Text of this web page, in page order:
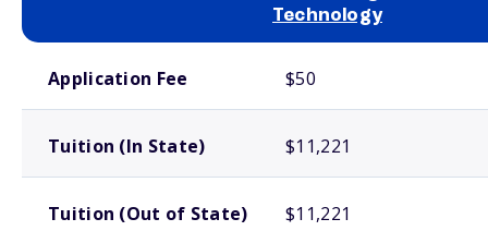
Technology
Application Fee $50
Tuition (In State) $11,221
Tuition (Out of State) $11,221